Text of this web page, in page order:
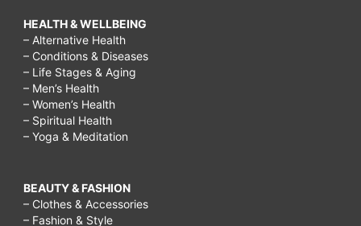
HEALTH & WELLBEING
– Alternative Health
– Conditions & Diseases
– Life Stages & Aging
– Men’s Health
– Women’s Health
– Spiritual Health
– Yoga & Meditation
BEAUTY & FASHION
– Clothes & Accessories
– Fashion & Style